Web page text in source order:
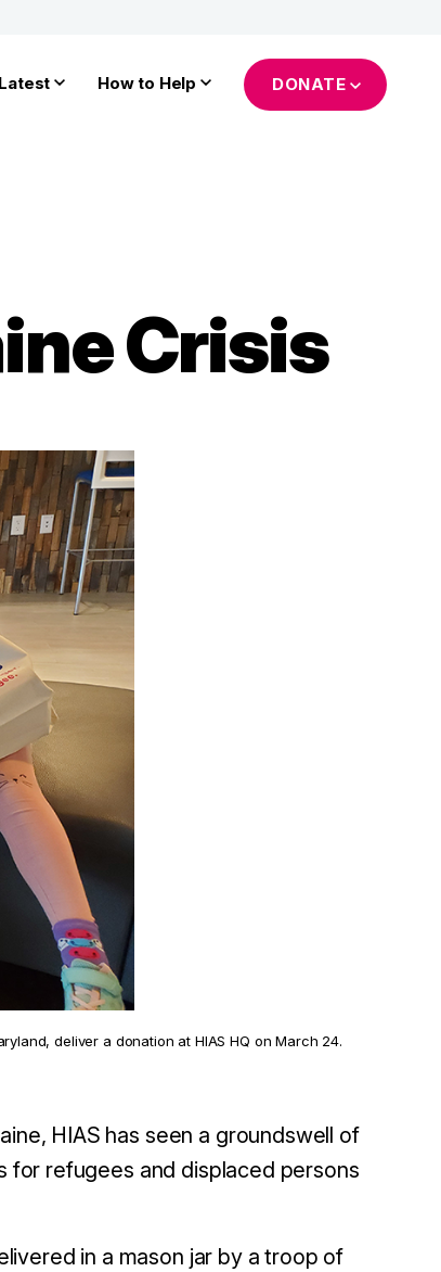
Latest How to Help DONATE
Crisis
deliver a donation at HIAS HQ on March 24.
HIAS has seen a groundswell of
for refugees and displaced persons
in a mason jar by a troop of